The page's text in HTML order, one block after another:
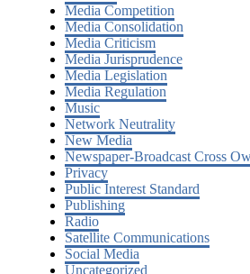
Media Competition
Media Consolidation
Media Criticism
Media Jurisprudence
Media Legislation
Media Regulation
Music
Network Neutrality
New Media
Newspaper-Broadcast Cross
Privacy
Public Interest Standard
Publishing
Radio
Satellite Communications
Social Media
Uncategorized